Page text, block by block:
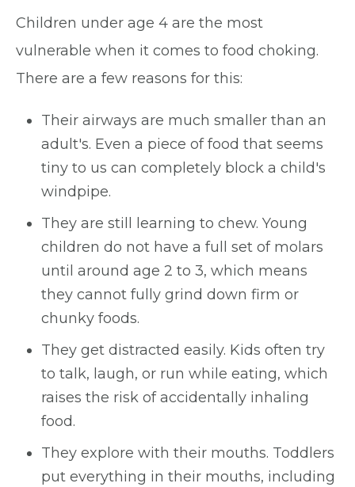
Children under age 4 are the most
vulnerable when it comes to food choking.
There are a few reasons for this:
Their airways are much smaller than an
adult's. Even a piece of food that seems
tiny to us can completely block a child's
windpipe.
They are still learning to chew. Young
children do not have a full set of molars
until around age 2 to 3, which means
they cannot fully grind down firm or
chunky foods.
They get distracted easily. Kids often try
to talk, laugh, or run while eating, which
raises the risk of accidentally inhaling
food.
They explore with their mouths. Toddlers
put everything in their mouths, including